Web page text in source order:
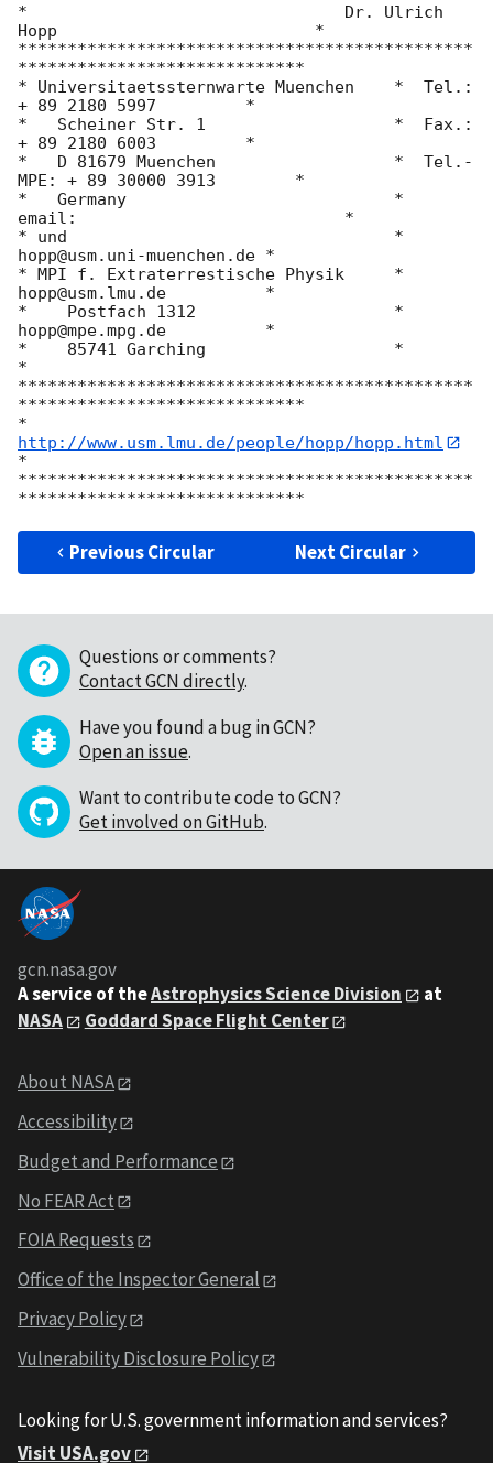
*			         Dr. Ulrich
Hopp                          *
**********************************************
*****************************
* Universitaetssternwarte Muenchen    *  Tel.:
+ 89 2180 5997         *
*   Scheiner Str. 1                   *  Fax.:
+ 89 2180 6003         *
*   D 81679 Muenchen                  *  Tel.-
MPE: + 89 30000 3913        *
*   Germany                           *
email:                           *
* und                                 *
hopp@usm.uni-muenchen.de *
* MPI f. Extraterrestische Physik     *
hopp@usm.lmu.de          *
*    Postfach 1312                    *
hopp@mpe.mpg.de          *
*    85741 Garching                   *
*
**********************************************
*****************************
*
http://www.usm.lmu.de/people/hopp/hopp.html
*
**********************************************
Previous Circular Next Circular
Questions or comments?
Contact GCN directly.
Have you found a bug in GCN?
Open an issue.
Want to contribute code to GCN?
Get involved on GitHub.
gcn.nasa.gov
A service of theAstrophysics Science Division
at
NASA
Goddard Space Flight Center
About NASA
Accessibility
Budget and Performance
No FEAR Act
FOIA Requests
Office of the Inspector General
Privacy Policy
Vulnerability Disclosure Policy
Looking for U.S. government information and services?
Visit USA.gov